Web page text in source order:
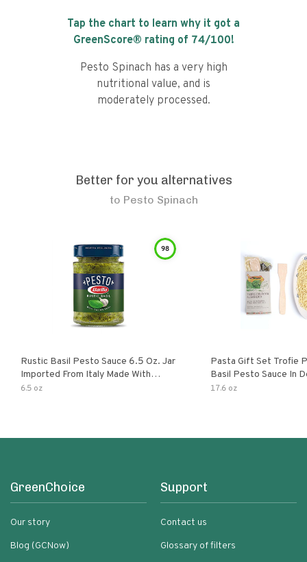
Tap the chart to learn why it got a
GreenScore® rating of 74/100!
Pesto Spinach has a very high
nutritional value, and is
moderately processed.
Better for you alternatives
to Pesto Spinach
98
Rustic Basil Pesto Sauce 6.5 Oz. Jar
Imported From Italy Made With
Fragrant Italian Basil & Freshly
6.5 oz
Pasta Gift Set Trofie
Basil Pesto Sauce In
Packaging
17.6 oz
GreenChoice
Our story
Blog (GCNow)
Support
Contact us
Glossary of filters